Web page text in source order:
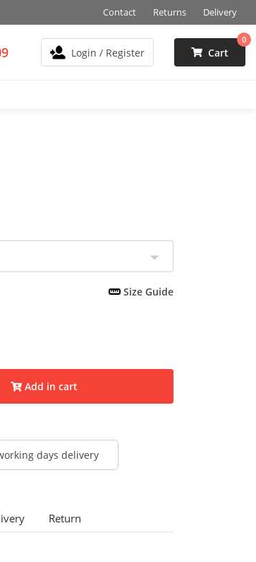
Contact Returns Delivery
Login / Register Cart
0
Size Guide
Add in cart
days delivery
Return